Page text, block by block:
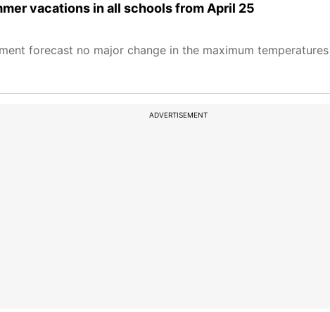
vacations in all schools from April 25
forecast no major change in the maximum
ADVERTISEMENT